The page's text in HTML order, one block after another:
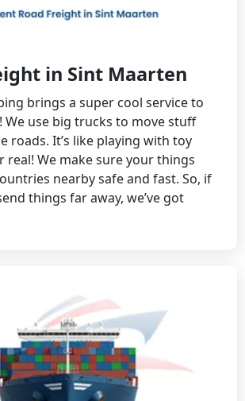
in Sint Maarten
brings a super cool service to
We use big trucks to move stuff
roads. It’s like playing with toy
We make sure your things
nearby safe and fast. So, if
things far away, we’ve got